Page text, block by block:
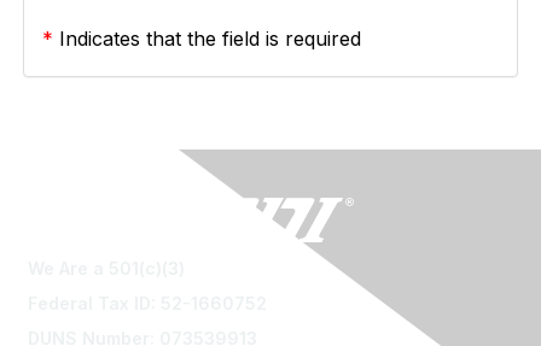
* Indicates that the field is required